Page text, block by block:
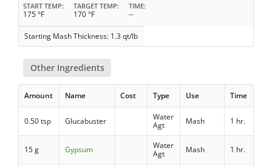
START TEMP
175 °F
TARGET TEMP
170 °F
TIME
--
Starting Mash Thickness: 1.3 qt/lb
Other Ingredients
Amount Name Cost Type Use Time
0.50 tsp Glucabuster
Water
Agt
Mash 1 hr.
15 g Gypsum
Water
Agt
Mash 1 hr.